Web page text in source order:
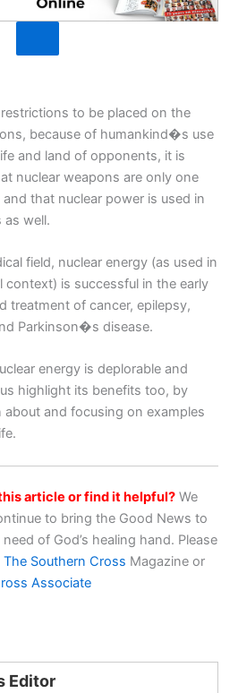
to be placed on the
because of humankind�s use
and land of opponents, it is
nuclear weapons are only one
that nuclear power is used in
well.
field, nuclear energy (as used in
context) is successful in the early
treatment of cancer, epilepsy,
Parkinson�s disease.
energy is deplorable and
highlight its benefits too, by
and focusing on examples
article or find it helpful? We
to bring the Good News to
of God’s healing hand. Please
Southern Cross Magazine or
Associate
Editor